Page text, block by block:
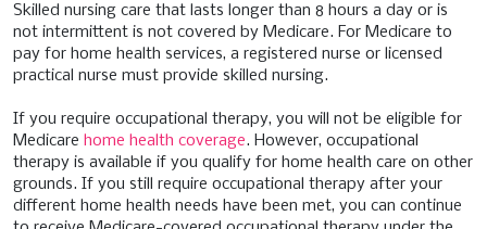
Skilled nursing care that lasts longer than 8 hours a day or is
not intermittent is not covered by Medicare. For Medicare to
pay for home health services, a registered nurse or licensed
practical nurse must provide skilled nursing.
If you require occupational therapy, you will not be eligible for
Medicare home health coverage. However, occupational
therapy is available if you qualify for home health care on other
grounds. If you still require occupational therapy after your
different home health needs have been met, you can continue